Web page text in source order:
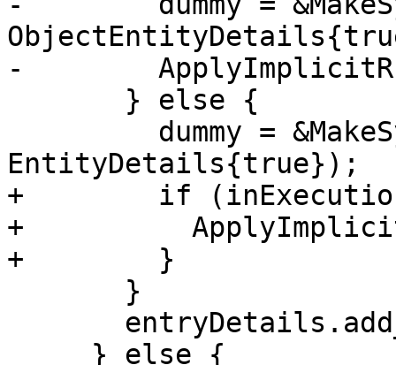
-
EntityDetails{true});
+        if
+
+        }